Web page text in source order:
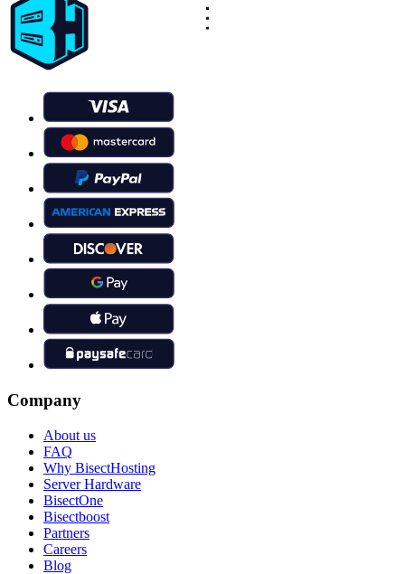
Company
About us
FAQ
Why BisectHosting
Server Hardware
BisectOne
Bisectboost
Partners
Careers
Blog